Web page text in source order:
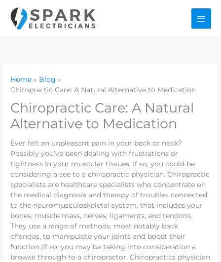
content
Home
Blog
Chiropractic Care: A Natural Alternative to Medication
Chiropractic Care: A Natural
Alternative to Medication
Ever felt an unpleasant pain in your back or neck?
Possibly you’ve been dealing with frustrations or
tightness in your muscular tissues. If so, you could be
considering a see to a chiropractic physician. Chiropractic
specialists are healthcare specialists who concentrate on
the medical diagnosis and therapy of troubles connected
to the neuromusculoskeletal system, that includes your
bones, muscle mass, nerves, ligaments, and tendons.
They use a range of methods, most notably back
changes, to manipulate your joints and boost their
function.|If so, you may be taking into consideration a
browse through to a chiropractor. Chiropractics physician